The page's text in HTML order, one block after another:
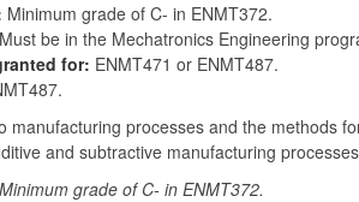
Minimum grade of C- in ENMT372.
Must be in the Mechatronics Engineering
for: ENMT471 or ENMT487.
manufacturing processes and the methods
and subtractive manufacturing
grade of C- in ENMT372.